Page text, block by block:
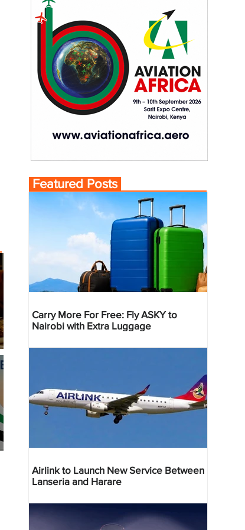
Featured Posts
Carry More For Free: Fly ASKY to
Nairobi with Extra Luggage
Airlink to Launch New Service Between
Lanseria and Harare